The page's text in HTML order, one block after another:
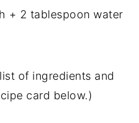
+ 2 tablespoon water
of ingredients and
card below.)